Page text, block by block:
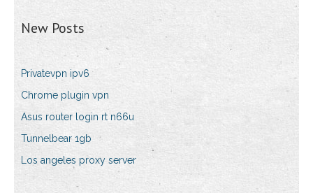
New Posts
Privatevpn ipv6
Chrome plugin vpn
Asus router login rt n66u
Tunnelbear 1gb
Los angeles proxy server